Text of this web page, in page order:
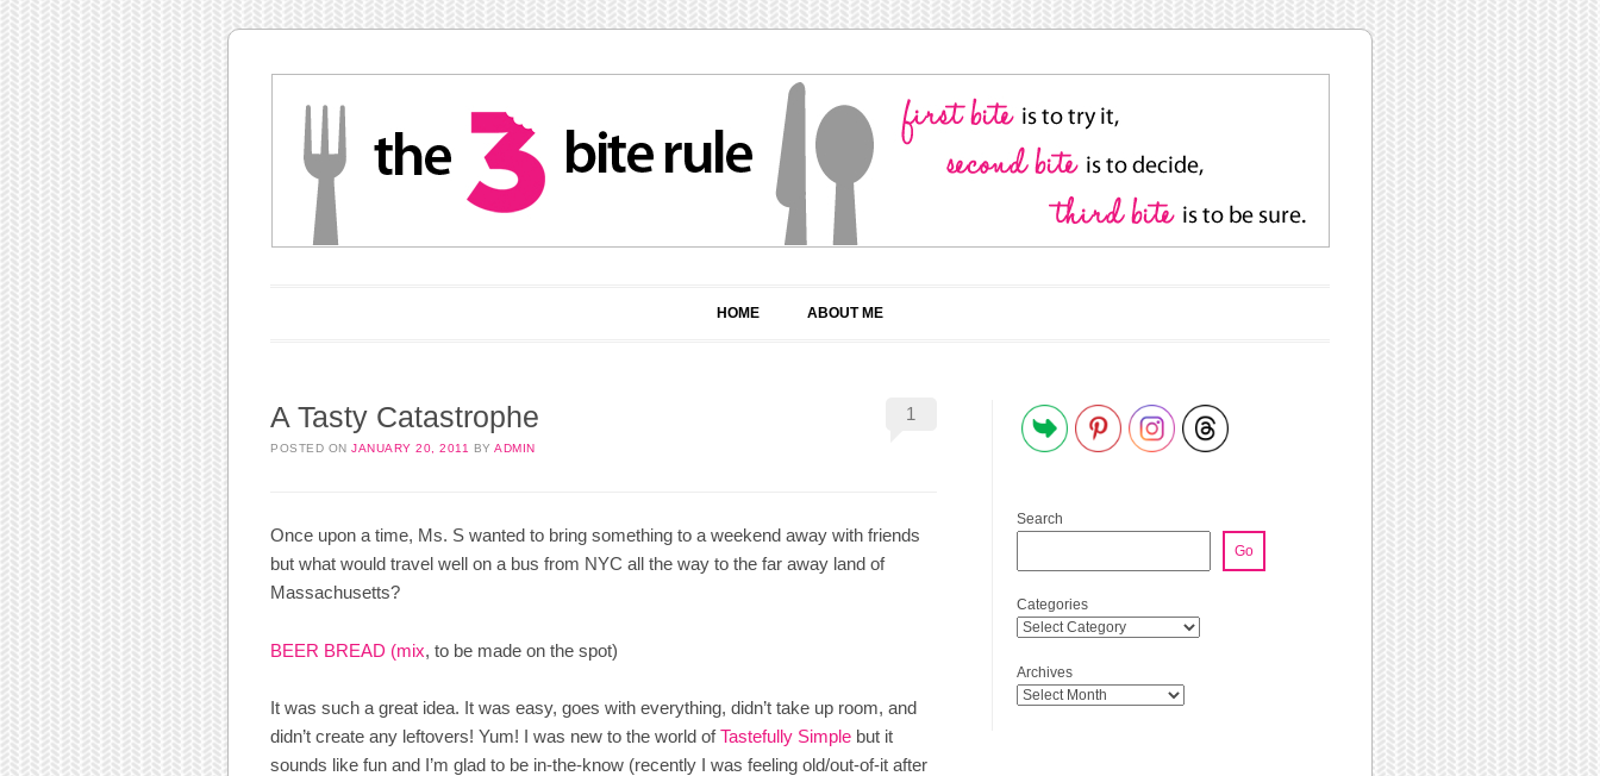
HOME ABOUT ME
A Tasty Catastrophe
POSTED ON JANUARY 20, 2011 BY ADMIN
1
Once upon a time, Ms. S wanted to bring something to a weekend away with friends
but what would travel well on a bus from NYC all the way to the far away land of
Massachusetts?
BEER BREAD (mix, to be made on the spot)
It was such a great idea. It was easy, goes with everything, didn’t take up room, and
didn’t create any leftovers! Yum! I was new to the world ofTastefully Simple but it
sounds like fun and I’m glad to be in-the-know (recently I was feeling old/out-of-it after
Search
Go
Categories
Archives